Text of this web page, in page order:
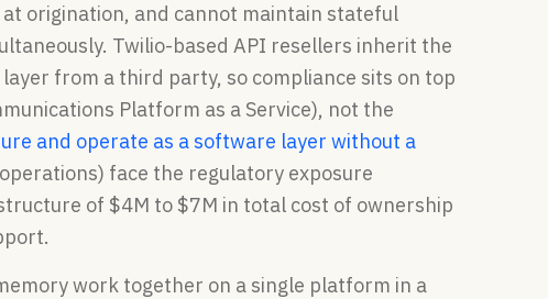
origination, and cannot maintain stateful
Twilio-based API resellers inherit the
from a third party, so compliance sits on top
Platform as a Service), not the
and operate as a software layer without a
face the regulatory exposure
of $4M to $7M in total cost of ownership
work together on a single platform in a